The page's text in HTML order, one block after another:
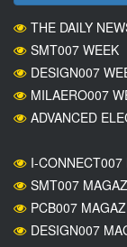
THE DAILY
SMT007 WEEK
DESIGN007
MILAERO007
ADVANCED
I-CONNECT007
SMT007
PCB007
DESIGN007